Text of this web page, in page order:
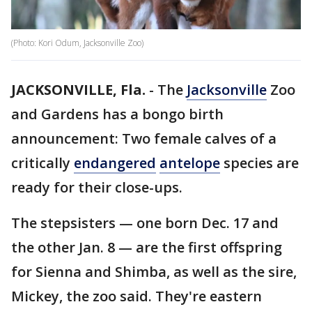
(Photo: Kori Odum, Jacksonville Zoo)
JACKSONVILLE, Fla. - The Jacksonville Zoo
and Gardens has a bongo birth
announcement: Two female calves of a
critically endangered antelope species are
ready for their close-ups.
The stepsisters — one born Dec. 17 and
the other Jan. 8 — are the first offspring
for Sienna and Shimba, as well as the sire,
Mickey, the zoo said. They're eastern